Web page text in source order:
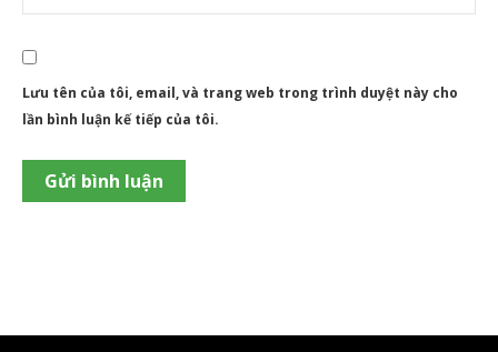
Lưu tên của tôi, email, và trang web trong trình duyệt này cho
lần bình luận kế tiếp của tôi.